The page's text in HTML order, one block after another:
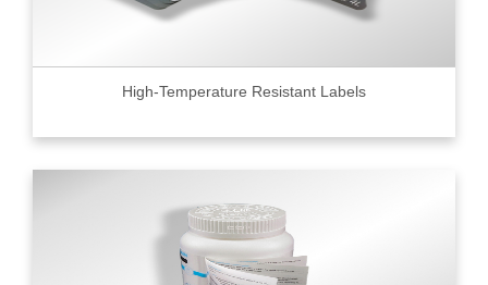
High-Temperature Resistant Labels